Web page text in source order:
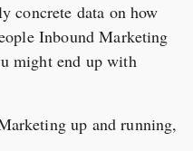
concrete data on how
Inbound Marketing
might end up with
up and running,